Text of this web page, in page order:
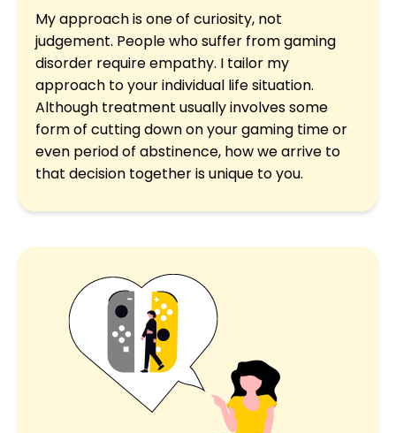
My approach is one of curiosity, not
judgement. People who suffer from gaming
disorder require empathy. I tailor my
approach to your individual life situation.
Although treatment usually involves some
form of cutting down on your gaming time or
even period of abstinence, how we arrive to
that decision together is unique to you.